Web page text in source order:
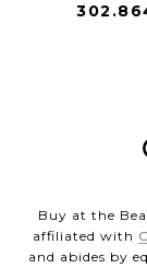
Buy at the
affiliated with
and abides by